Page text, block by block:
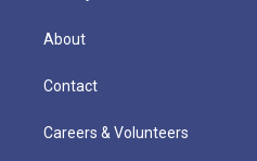
About
Contact
Careers & Volunteers